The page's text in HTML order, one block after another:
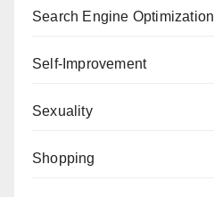
Search Engine Optimization
Self-Improvement
Sexuality
Shopping